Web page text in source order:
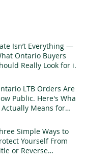
Isn’t Everything —
Ontario Buyers
Really Look for in
LTB Orders Are
Public. Here's What
Actually Means for
Simple Ways to
Yourself From
or Reverse